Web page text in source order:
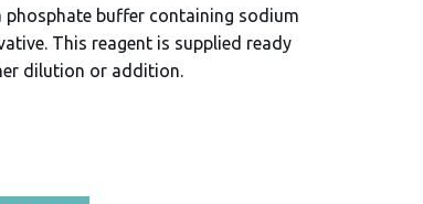
buffer containing sodium
This reagent is supplied ready
dilution or addition.